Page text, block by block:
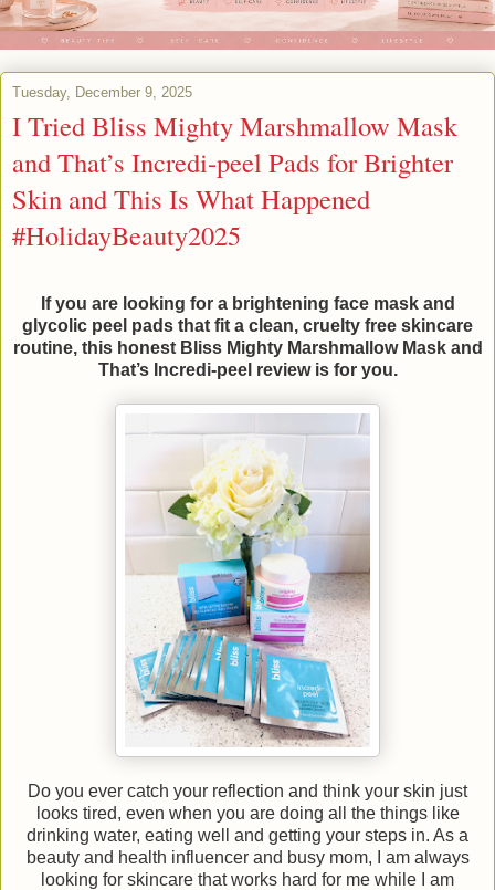
Tuesday, December 9, 2025
I Tried Bliss Mighty Marshmallow Mask
and That’s Incredi-peel Pads for Brighter
Skin and This Is What Happened
#HolidayBeauty2025
If you are looking for a brightening face mask and
glycolic peel pads that fit a clean, cruelty free skincare
routine, this honest Bliss Mighty Marshmallow Mask and
That’s Incredi-peel review is for you.
Do you ever catch your reflection and think your skin just
looks tired, even when you are doing all the things like
drinking water, eating well and getting your steps in. As a
beauty and health influencer and busy mom, I am always
looking for skincare that works hard for me while I am